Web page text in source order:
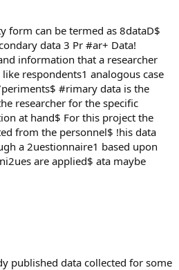
form can be termed as 8dataD$
data 3 Pr #ar+ Data!
information that a researcher
respondents1 analogous case
#rimary data is the
researcher for the specific
at hand$ For this project the
from the personnel$ !his data
a 2uestionnaire1 based upon
are applied$ ata maybe
published data collected for some